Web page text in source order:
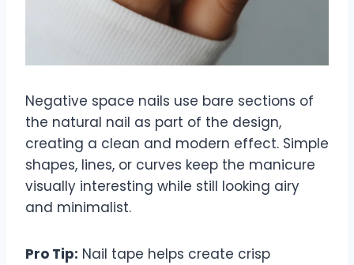
Negative space nails use bare sections of
the natural nail as part of the design,
creating a clean and modern effect. Simple
shapes, lines, or curves keep the manicure
visually interesting while still looking airy
and minimalist.
Pro Tip: Nail tape helps create crisp